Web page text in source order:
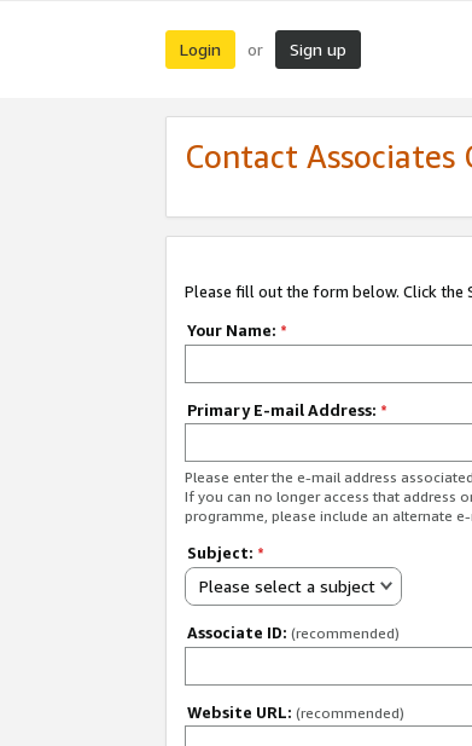
Login or Sign up
Contact Associates
Please fill out the form below. Click the
Your Name: *
Primary E-mail Address: *
Please enter the e-mail address
If you can no longer access that address
programme, please include an alternate
Subject: *
Please select a subject
Associate ID: (recommended)
Website URL: (recommended)